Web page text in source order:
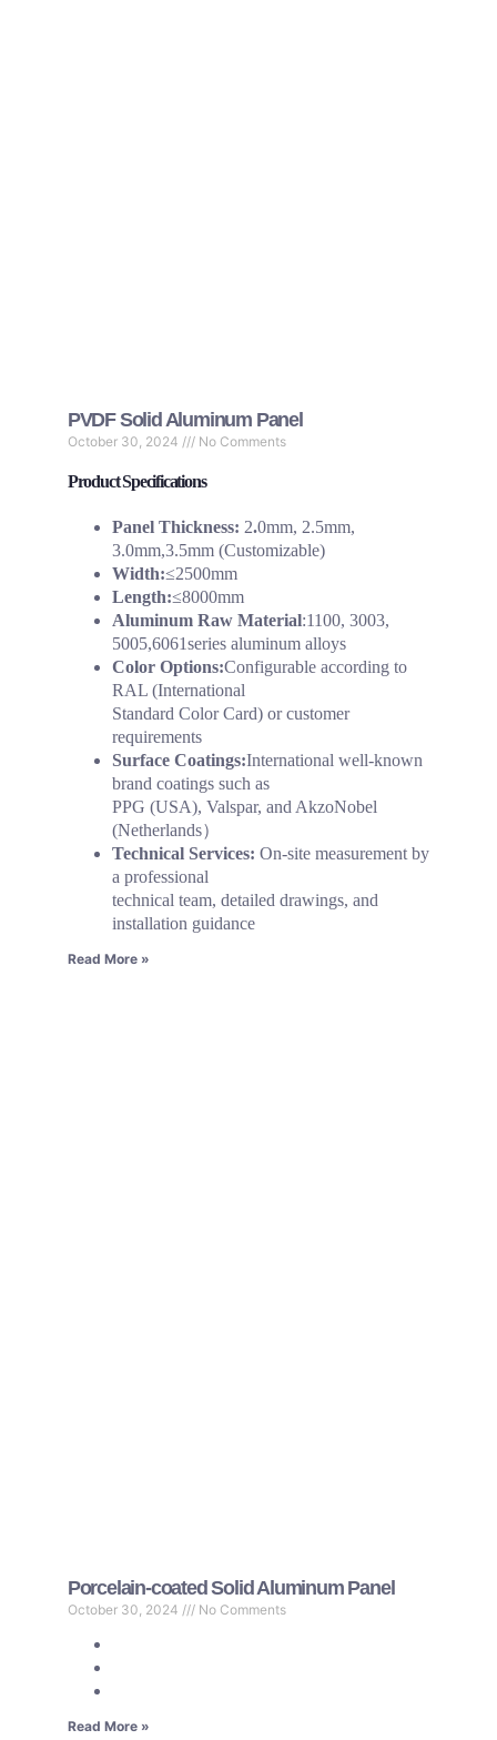
PVDF Solid Aluminum Panel
October 30, 2024 No Comments
Product Specifications
Panel Thickness: 2.0mm, 2.5mm,
3.0mm,3.5mm (Customizable)
Width:≤2500mm
Length:≤8000mm
Aluminum Raw Material:1100, 3003,
5005,6061series aluminum alloys
Color Options:Configurable according to
RAL (International
Standard Color Card) or customer
requirements
Surface Coatings:International well-known
brand coatings such as
PPG (USA), Valspar, and AkzoNobel
(Netherlands）
Technical Services: On-site measurement by
a professional
technical team, detailed drawings, and
installation guidance
Read More »
Porcelain-coated Solid Aluminum Panel
October 30, 2024 No Comments
Read More »